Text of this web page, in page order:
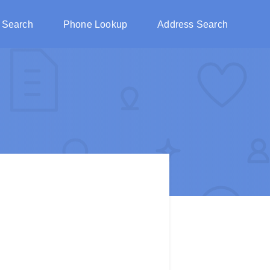
Phone Lookup Address Search